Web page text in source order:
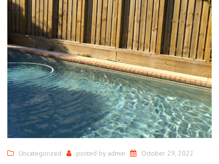
Uncategorized posted by admin October 29, 2022